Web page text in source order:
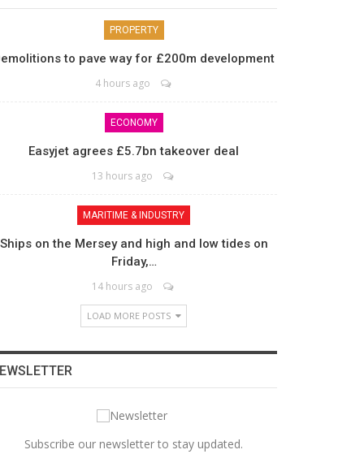
PROPERTY
to pave way for £200m development
4 hours ago
ECONOMY
Easyjet agrees £5.7bn takeover deal
13 hours ago
MARITIME & INDUSTRY
Ships on the Mersey and high and low tides on
Friday,…
14 hours ago
LOAD MORE POSTS
Subscribe our newsletter to stay updated.